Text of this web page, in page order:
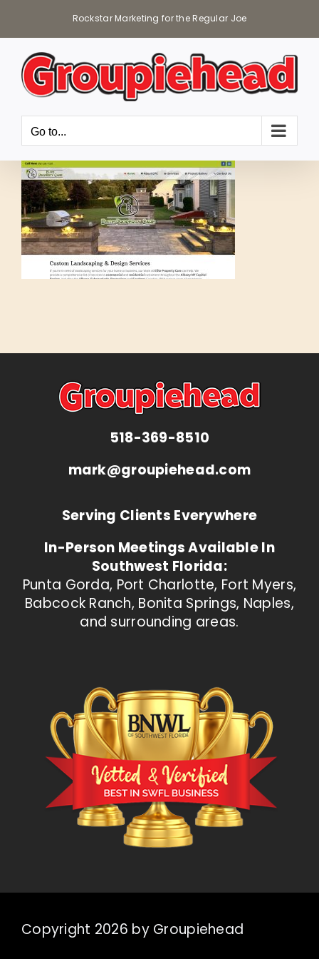
Rockstar Marketing for the Regular Joe
Go to...
518-369-8510
mark@groupiehead.com
Serving Clients Everywhere
In-Person Meetings Available In
Southwest Florida:
Punta Gorda, Port Charlotte, Fort Myers,
Babcock Ranch, Bonita Springs, Naples,
and surrounding areas.
Copyright 2026 by Groupiehead